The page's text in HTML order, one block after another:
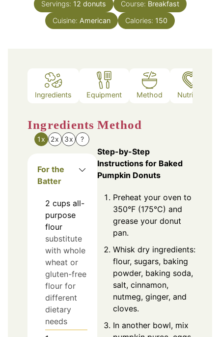
Servings: 12 donuts Course: Breakfast
Cuisine: American Calories: 150
Ingredients Equipment Method Nutrition
Ingredients
1x 2x 3x ?
For the
Batter
2 cups all-
purpose
flour
substitute
with whole
wheat or
gluten-free
flour for
different
dietary
needs
Method
Step-by-Step
Instructions for Baked
Pumpkin Donuts
Preheat your oven to
350°F (175°C) and
grease your donut
pan.
Whisk dry ingredients:
flour, sugars, baking
powder, baking soda,
salt, cinnamon,
nutmeg, ginger, and
cloves.
In another bowl, mix